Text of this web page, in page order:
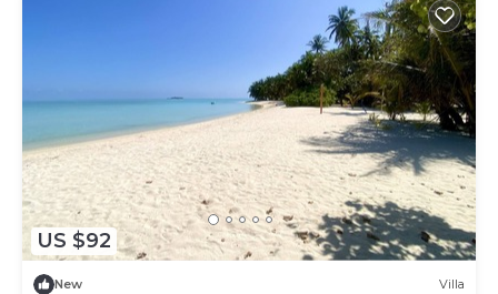
US $92
New Villa